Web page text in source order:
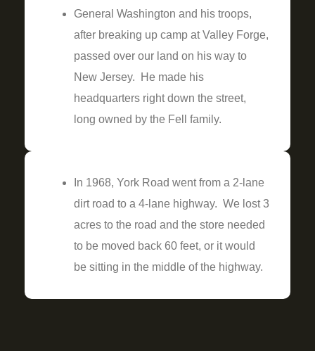
General Washington and his troops,
after breaking up camp at Valley Forge,
passed over our land on his way to
New Jersey. He made his
headquarters right down the street,
long owned by the Fell family.
In 1968, York Road went from a 2-lane
dirt road to a 4-lane highway. We lost 3
acres to the road and the store needed
to be moved back 60 feet, or it would
be sitting in the middle of the highway.